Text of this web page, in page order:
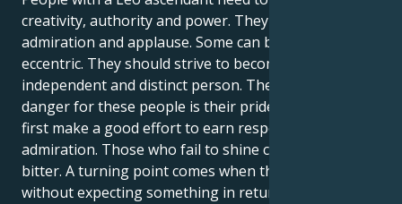
creativity, authority and power. They seek love,
admiration and applause. Some can be forceful and
eccentric. They should strive to become an
independent and distinct person. The potential
danger for these people is their pride. They must
first make a good effort to earn respect and
admiration. Those who fail to shine can become
bitter. A turning point comes when they learn to give
without expecting something in return.